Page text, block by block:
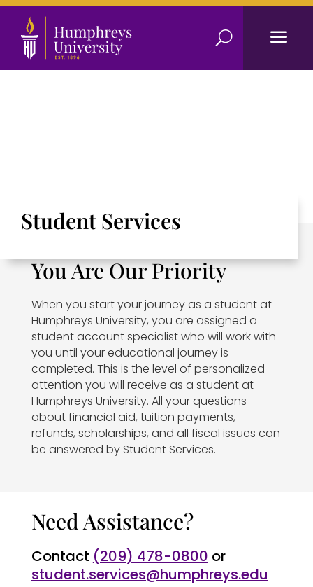
U a
Student Services
You Are Our Priority
When you start your journey as a student at
Humphreys University, you are assigned a
student account specialist who will work with
you until your educational journey is
completed. This is the level of personalized
attention you will receive as a student at
Humphreys University. All your questions
about financial aid, tuition payments,
refunds, scholarships, and all fiscal issues can
be answered by Student Services.
Need Assistance?
Contact (209) 478-0800 or
student.services@humphreys.edu